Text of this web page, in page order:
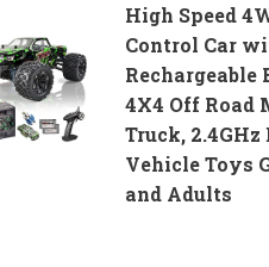
High Speed
Control Car
Rechargeable
4X4 Off Road
Truck, 2.4GHz
Vehicle Toys
and Adults